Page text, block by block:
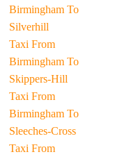
Birmingham To
Silverhill
Taxi From
Birmingham To
Skippers-Hill
Taxi From
Birmingham To
Sleeches-Cross
Taxi From